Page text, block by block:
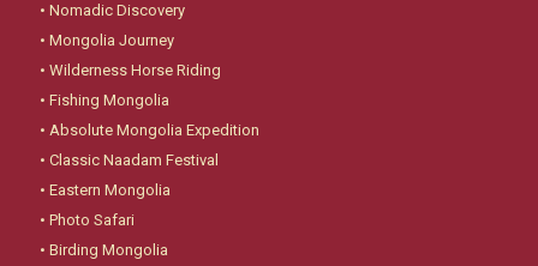
• Nomadic Discovery
• Mongolia Journey
• Wilderness Horse Riding
• Fishing Mongolia
• Absolute Mongolia Expedition
• Classic Naadam Festival
• Eastern Mongolia
• Photo Safari
• Birding Mongolia